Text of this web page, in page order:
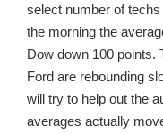
select number of
the morning the
Dow down 100 points.
Ford are rebounding
will try to help out the
averages actually